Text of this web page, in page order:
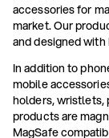
accessories for
market. Our
and designed
In addition to
mobile
holders, wristlets,
products are
MagSafe